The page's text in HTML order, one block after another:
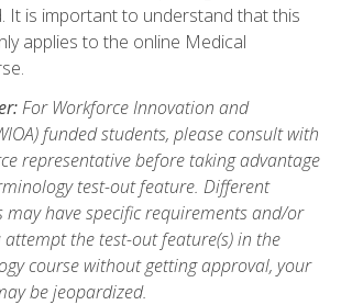
It is important to understand that this
applies to the online Medical
For Workforce Innovation and
funded students, please consult with
representative before taking advantage
test-out feature. Different
have specific requirements and/or
the test-out feature(s) in the
course without getting approval, your
be jeopardized.